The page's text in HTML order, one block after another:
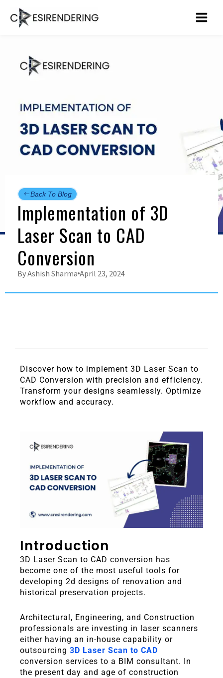
content
Back To Blog
Implementation of 3D
Laser Scan to CAD
Conversion
ByAshish Sharma April 23, 2024
Discover how to implement 3D Laser Scan to
CAD Conversion with precision and efficiency.
Transform your designs seamlessly. Optimize
workflow and accuracy.
Introduction
3D Laser Scan to CAD conversion has
become one of the most useful tools for
developing 2d designs of renovation and
historical preservation projects.
Architectural, Engineering, and Construction
professionals are investing in laser scanners
either having an in-house capability or
outsourcing 3D Laser Scan to CAD
conversion services to a BIM consultant. In
the present day and age of construction